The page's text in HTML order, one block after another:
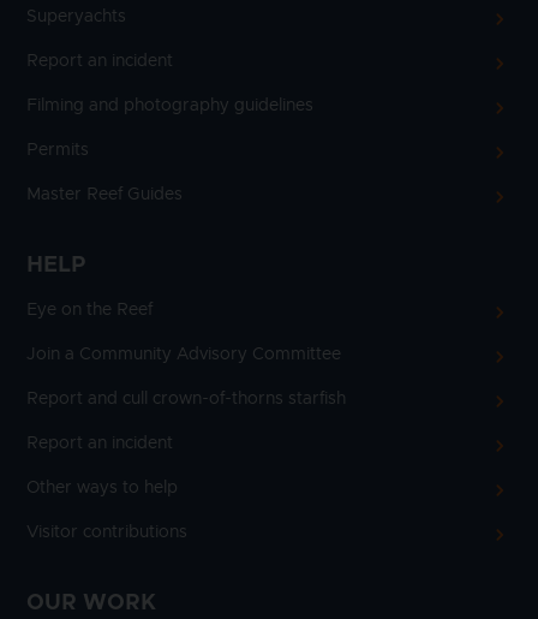
Superyachts
Report an incident
Filming and photography guidelines
Permits
Master Reef Guides
HELP
Eye on the Reef
Join a Community Advisory Committee
Report and cull crown-of-thorns starfish
Report an incident
Other ways to help
Visitor contributions
OUR WORK